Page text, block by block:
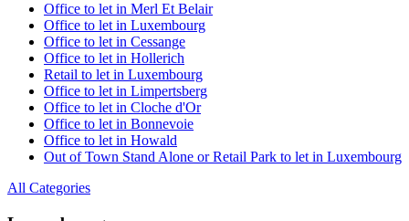
Office to let in Merl Et Belair
Office to let in Luxembourg
Office to let in Cessange
Office to let in Hollerich
Retail to let in Luxembourg
Office to let in Limpertsberg
Office to let in Cloche d'Or
Office to let in Bonnevoie
Office to let in Howald
Out of Town Stand Alone or Retail Park to let in Luxembourg
All Categories